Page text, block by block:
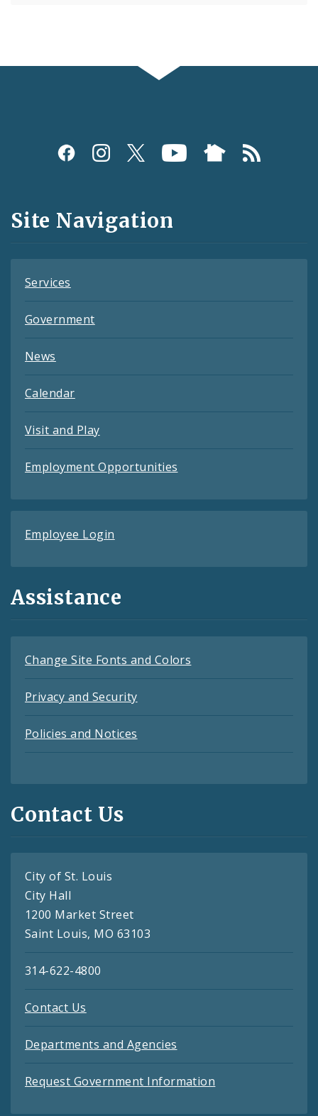
Social
and
Feeds
Site Navigation
Services
Government
News
Calendar
Visit and Play
Employment Opportunities
Employee Login
Assistance
Change Site Fonts and Colors
Privacy and Security
Policies and Notices
Contact Us
City of St. Louis
City Hall
1200 Market Street
Saint Louis, MO 63103
314-622-4800
Contact Us
Departments and Agencies
Request Government Information